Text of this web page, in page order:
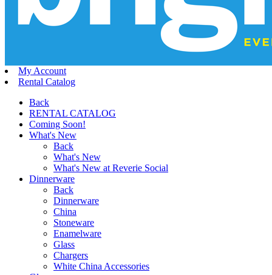
My Account
Rental Catalog
Back
RENTAL CATALOG
Coming Soon!
What's New
Back
What's New
What's New at Reverie Social
Dinnerware
Back
Dinnerware
China
Stoneware
Enamelware
Glass
Chargers
White China Accessories